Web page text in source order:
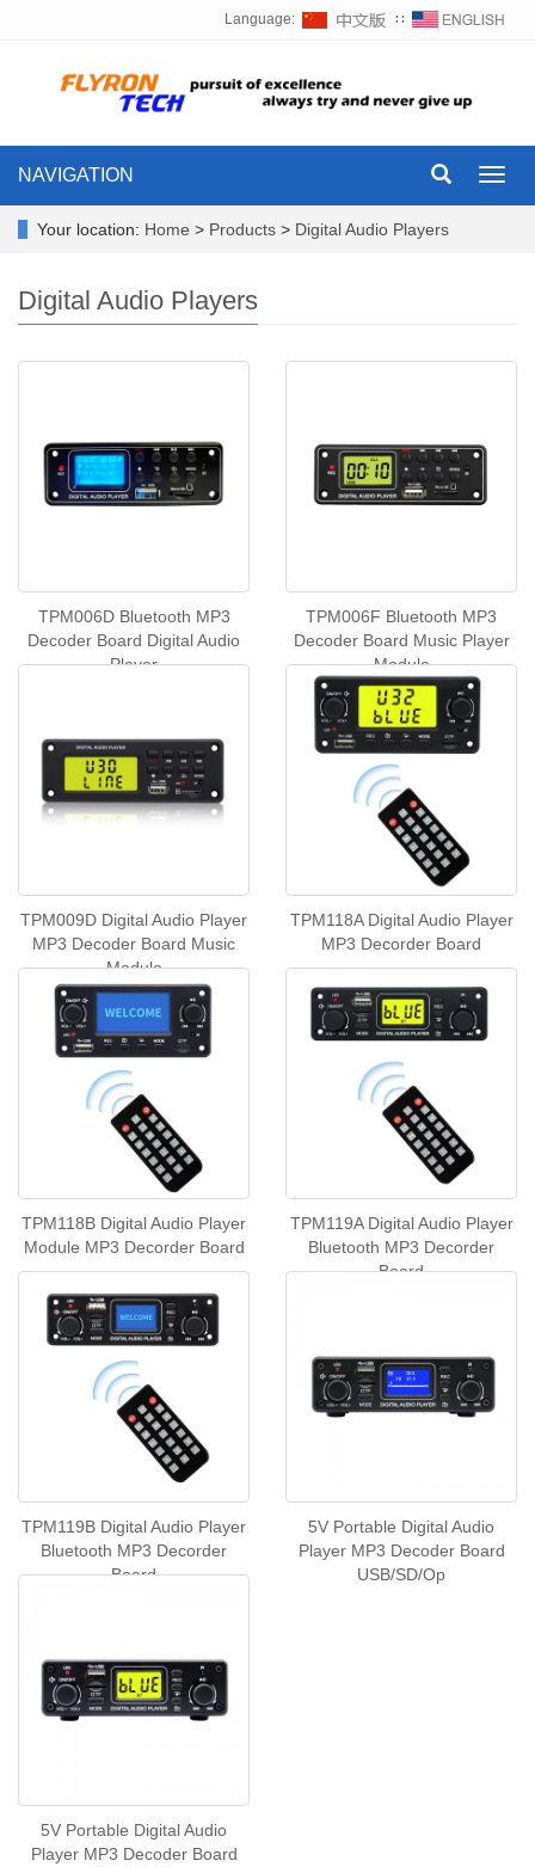
Language: ∷
NAVIGATION
Your location: Home > Products > Digital Audio Players
Digital Audio Players
TPM006D Bluetooth MP3
Decoder Board Digital Audio
Player
TPM006F Bluetooth MP3
Decoder Board Music Player
Module
TPM009D Digital Audio Player
MP3 Decoder Board Music
Module
TPM118A Digital Audio Player
MP3 Decorder Board
TPM118B Digital Audio Player
Module MP3 Decorder Board
TPM119A Digital Audio Player
Bluetooth MP3 Decorder
Board
TPM119B Digital Audio Player
Bluetooth MP3 Decorder
Board
5V Portable Digital Audio
Player MP3 Decoder Board
USB/SD/Op
5V Portable Digital Audio
Player MP3 Decoder Board